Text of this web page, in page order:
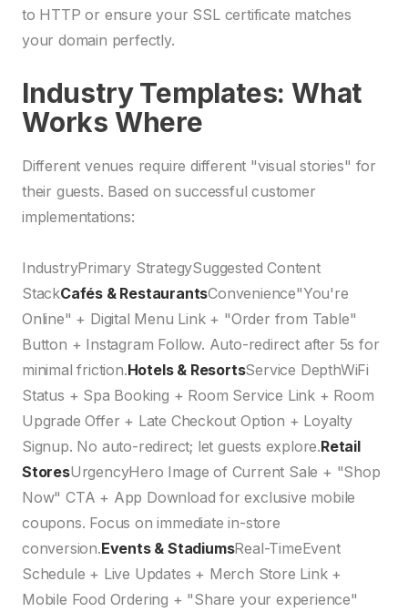
to HTTP or ensure your SSL certificate matches
your domain perfectly.
Industry Templates: What
Works Where
Different venues require different "visual stories" for
their guests. Based on successful customer
implementations:
IndustryPrimary StrategySuggested Content
StackCafés & RestaurantsConvenience"You're
Online" + Digital Menu Link + "Order from Table"
Button + Instagram Follow. Auto-redirect after 5s for
minimal friction.Hotels & ResortsService DepthWiFi
Status + Spa Booking + Room Service Link + Room
Upgrade Offer + Late Checkout Option + Loyalty
Signup. No auto-redirect; let guests explore.Retail
StoresUrgencyHero Image of Current Sale + "Shop
Now" CTA + App Download for exclusive mobile
coupons. Focus on immediate in-store
conversion.Events & StadiumsReal-TimeEvent
Schedule + Live Updates + Merch Store Link +
Mobile Food Ordering + "Share your experience"